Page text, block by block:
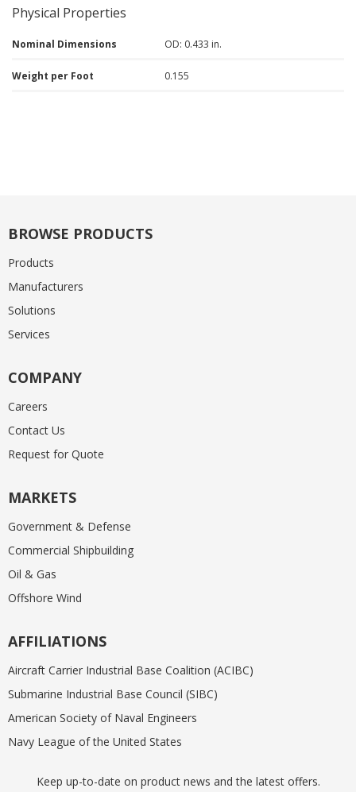
Physical Properties
Nominal Dimensions OD: 0.433 in.
Weight per Foot 0.155
BROWSE PRODUCTS
Products
Manufacturers
Solutions
Services
COMPANY
Careers
Contact Us
Request for Quote
MARKETS
Government & Defense
Commercial Shipbuilding
Oil & Gas
Offshore Wind
AFFILIATIONS
Aircraft Carrier Industrial Base Coalition (ACIBC)
Submarine Industrial Base Council (SIBC)
American Society of Naval Engineers
Navy League of the United States
Keep up-to-date on product news and the latest offers.